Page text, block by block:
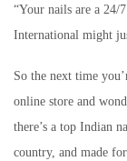
“Your nails are a 24/
International might
So the next time
online store and
there’s a top Indian
country, and made